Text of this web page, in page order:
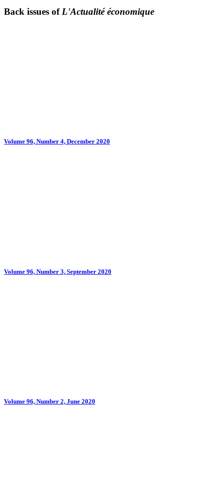
Back issues ofL'Actualité économique
Volume 96, Number 4, December 2020
Volume 96, Number 3, September 2020
Volume 96, Number 2, June 2020